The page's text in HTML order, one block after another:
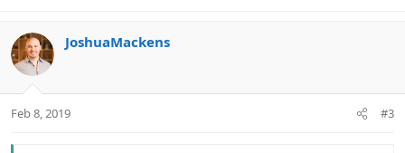
c
t
i
s
JoshuaMackens
Feb 8, 2019 #3